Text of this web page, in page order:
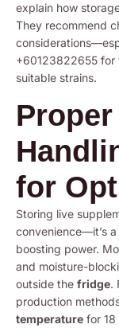
explain how
They recommend
+60123822655 for
suitable strains.
for
Storing live
convenience—it’s
boosting power.
and moisture-
outside the fridge.
production
temperature for 18